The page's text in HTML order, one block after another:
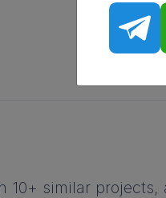
10+ similar